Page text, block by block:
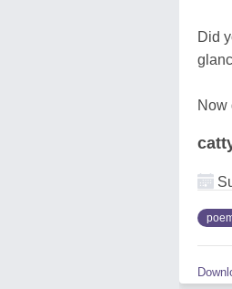
Did
Now